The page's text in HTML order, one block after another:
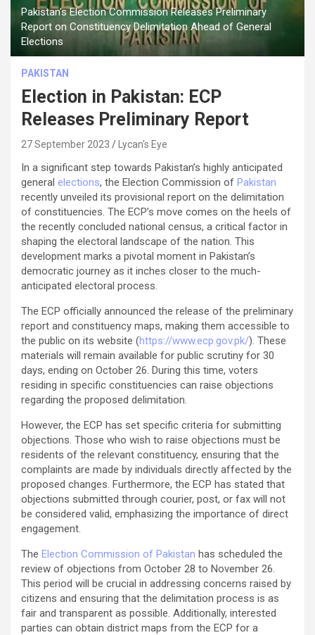
Pakistan's Election Commission Releases Preliminary
Report on Constituency Delimitation Ahead of General
Elections
PAKISTAN
Election in Pakistan: ECP
Releases Preliminary Report
27 September 2023 Lycan's Eye
In a significant step towards Pakistan’s highly anticipated
general elections, the Election Commission of Pakistan
recently unveiled its provisional report on the delimitation
of constituencies. The ECP’s move comes on the heels of
the recently concluded national census, a critical factor in
shaping the electoral landscape of the nation. This
development marks a pivotal moment in Pakistan’s
democratic journey as it inches closer to the much-
anticipated electoral process.
The ECP officially announced the release of the preliminary
report and constituency maps, making them accessible to
the public on its website (https://www.ecp.gov.pk/). These
materials will remain available for public scrutiny for 30
days, ending on October 26. During this time, voters
residing in specific constituencies can raise objections
regarding the proposed delimitation.
However, the ECP has set specific criteria for submitting
objections. Those who wish to raise objections must be
residents of the relevant constituency, ensuring that the
complaints are made by individuals directly affected by the
proposed changes. Furthermore, the ECP has stated that
objections submitted through courier, post, or fax will not
be considered valid, emphasizing the importance of direct
engagement.
The Election Commission of Pakistan has scheduled the
review of objections from October 28 to November 26.
This period will be crucial in addressing concerns raised by
citizens and ensuring that the delimitation process is as
fair and transparent as possible. Additionally, interested
parties can obtain district maps from the ECP for a